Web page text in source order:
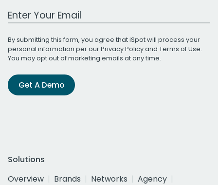
Work Email Address
By submitting this form, you agree that iSpot will process your
personal information per ourPrivacy Policyand Terms of Use.
You may opt out of marketing emails at any time.
Get A Demo
Solutions
Overview
Brands Networks
Agency